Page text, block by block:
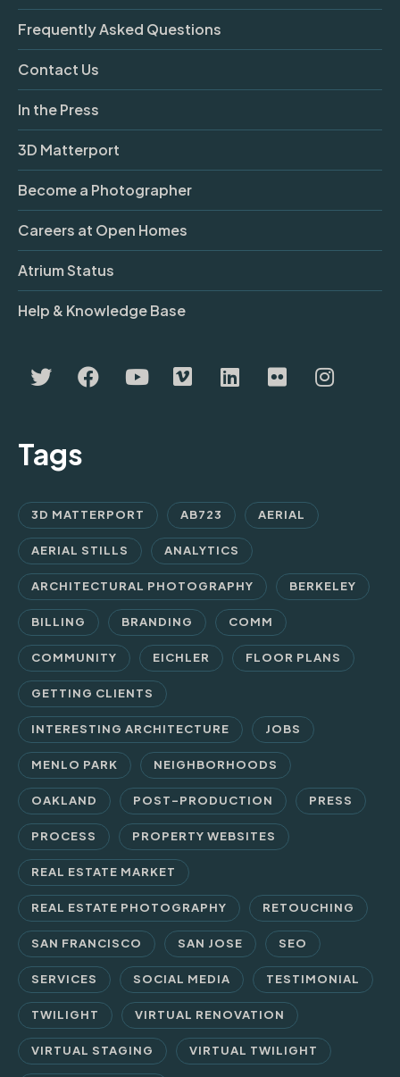
Frequently Asked Questions
Contact Us
In the Press
3D Matterport
Become a Photographer
Careers at Open Homes
Atrium Status
Help & Knowledge Base
Tags
3D MATTERPORT AB723 AERIAL
AERIAL STILLS ANALYTICS
ARCHITECTURAL PHOTOGRAPHY BERKELEY
BILLING BRANDING COMM
COMMUNITY EICHLER FLOOR PLANS
GETTING CLIENTS
INTERESTING ARCHITECTURE JOBS
MENLO PARK NEIGHBORHOODS
OAKLAND POST-PRODUCTION PRESS
PROCESS PROPERTY WEBSITES
REAL ESTATE MARKET
REAL ESTATE PHOTOGRAPHY RETOUCHING
SAN FRANCISCO SAN JOSE SEO
SERVICES SOCIAL MEDIA TESTIMONIAL
TWILIGHT VIRTUAL RENOVATION
VIRTUAL STAGING VIRTUAL TWILIGHT